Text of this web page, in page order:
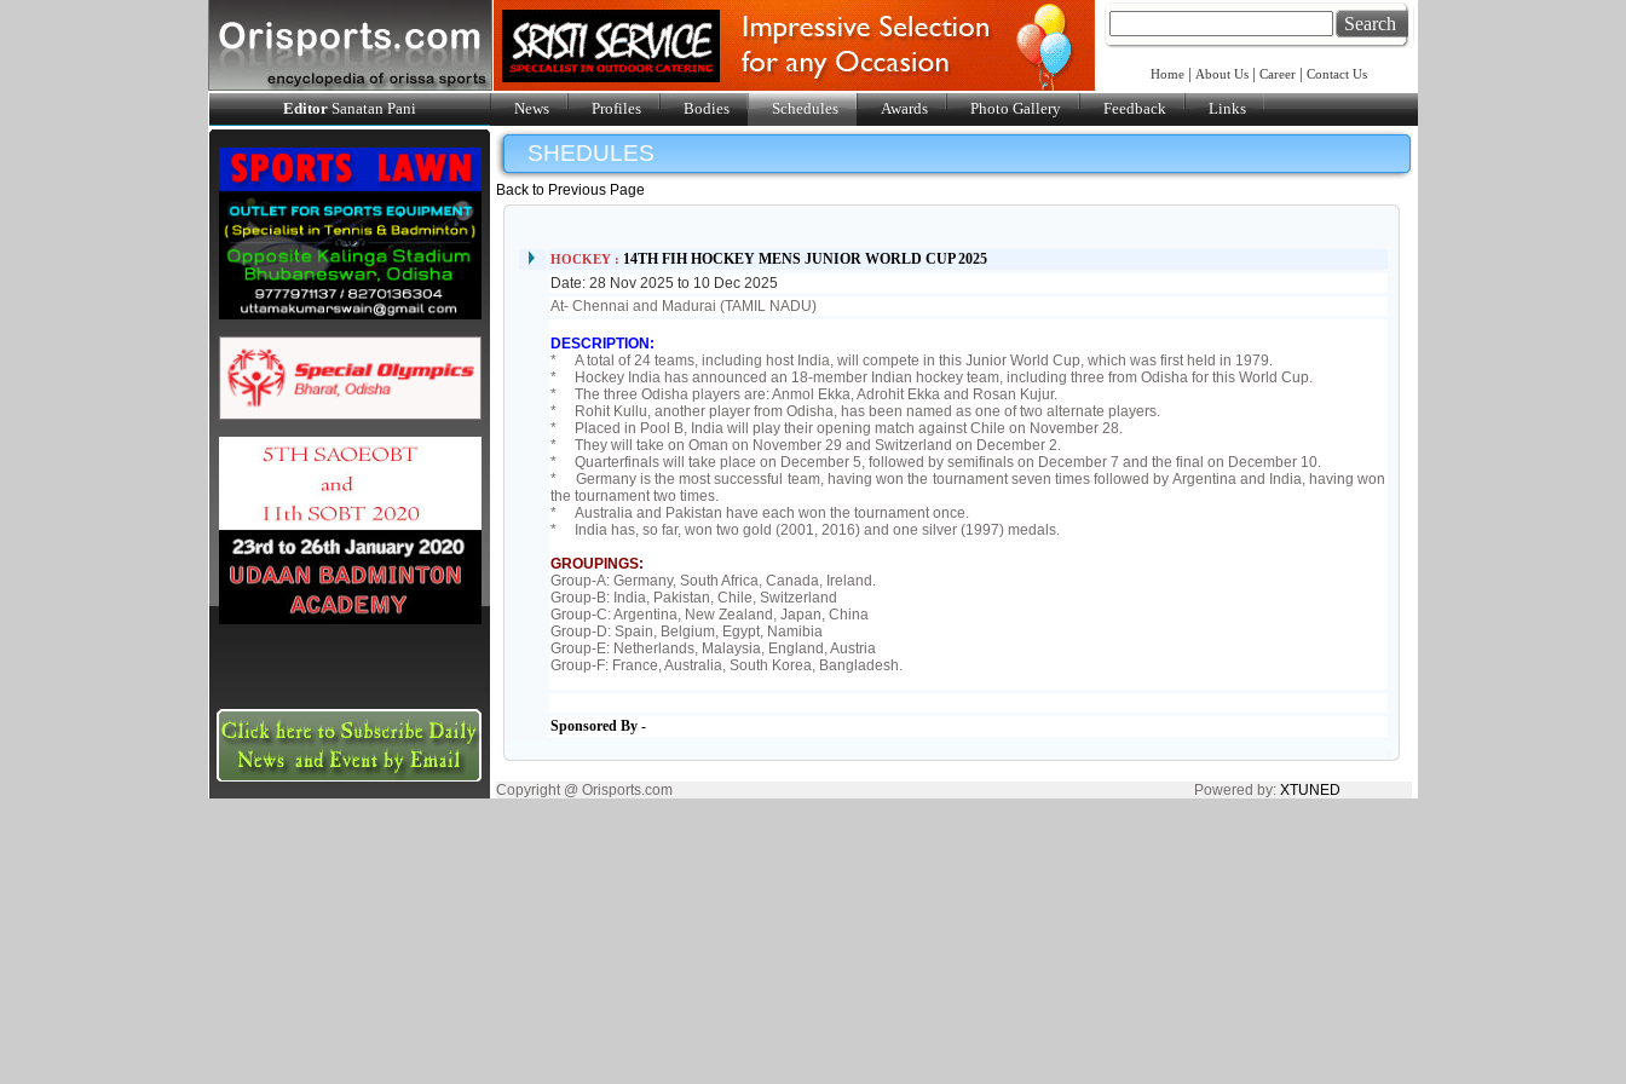
Search
Home About Us| Career| Contact Us
EditorSanatan Pani News Profiles Bodies Schedules Awards Photo Gallery Feedback Links
SHEDULES
Back to Previous Page
HOCKEY : 14TH FIH HOCKEY MENS JUNIOR WORLD CUP 2025
Date: 28 Nov 2025 to 10 Dec 2025
At- Chennai and Madurai (TAMIL NADU)
DESCRIPTION:
* A total of 24 teams, including host India, will compete in this Junior World Cup, which was first held in 1979.
* Hockey India has announced an 18-member Indian hockey team, including three from Odisha for this World Cup.
* The three Odisha players are: Anmol Ekka, Adrohit Ekka and Rosan Kujur.
* Rohit Kullu, another player from Odisha, has been named as one of two alternate players.
* Placed in Pool B, India will play their opening match against Chile on November 28.
* They will take on Oman on November 29 and Switzerland on December 2.
* Quarterfinals will take place on December 5, followed by semifinals on December 7 and the final on December 10.
* Germany is the most successful team, having won the tournament seven times followed by Argentina and India, having won
the tournament two times.
* Australia and Pakistan have each won the tournament once.
* India has, so far, won two gold (2001, 2016) and one silver (1997) medals.
GROUPINGS:
Group-A: Germany, South Africa, Canada, Ireland.
Group-B: India, Pakistan, Chile, Switzerland
Group-C: Argentina, New Zealand, Japan, China
Group-D: Spain, Belgium, Egypt, Namibia
Group-E: Netherlands, Malaysia, England, Austria
Group-F: France, Australia, South Korea, Bangladesh.
Sponsored By -
Copyright @ Orisports.com Powered by: XTUNED